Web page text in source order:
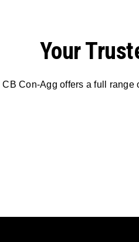
Your
CB Con-Agg offers a full range